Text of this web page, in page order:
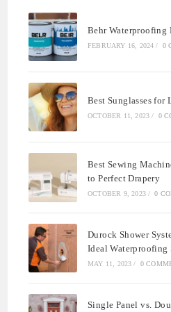
Behr Waterproofing
FEBRUARY 16, 2024 / 0
Best Sunglasses for
OCTOBER 11, 2023 / 0
Best Sewing
to Perfect Drapery
OCTOBER 9, 2023 / 0
Durock Shower
Ideal Waterproofing
MAY 11, 2023 / 0
Single Panel vs.